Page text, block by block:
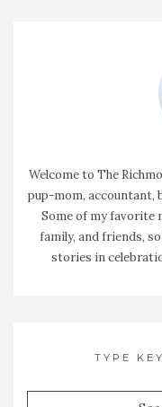
Welcome to The
pup-mom, accountant,
Some of my favorite
family, and friends,
stories in
TYPE